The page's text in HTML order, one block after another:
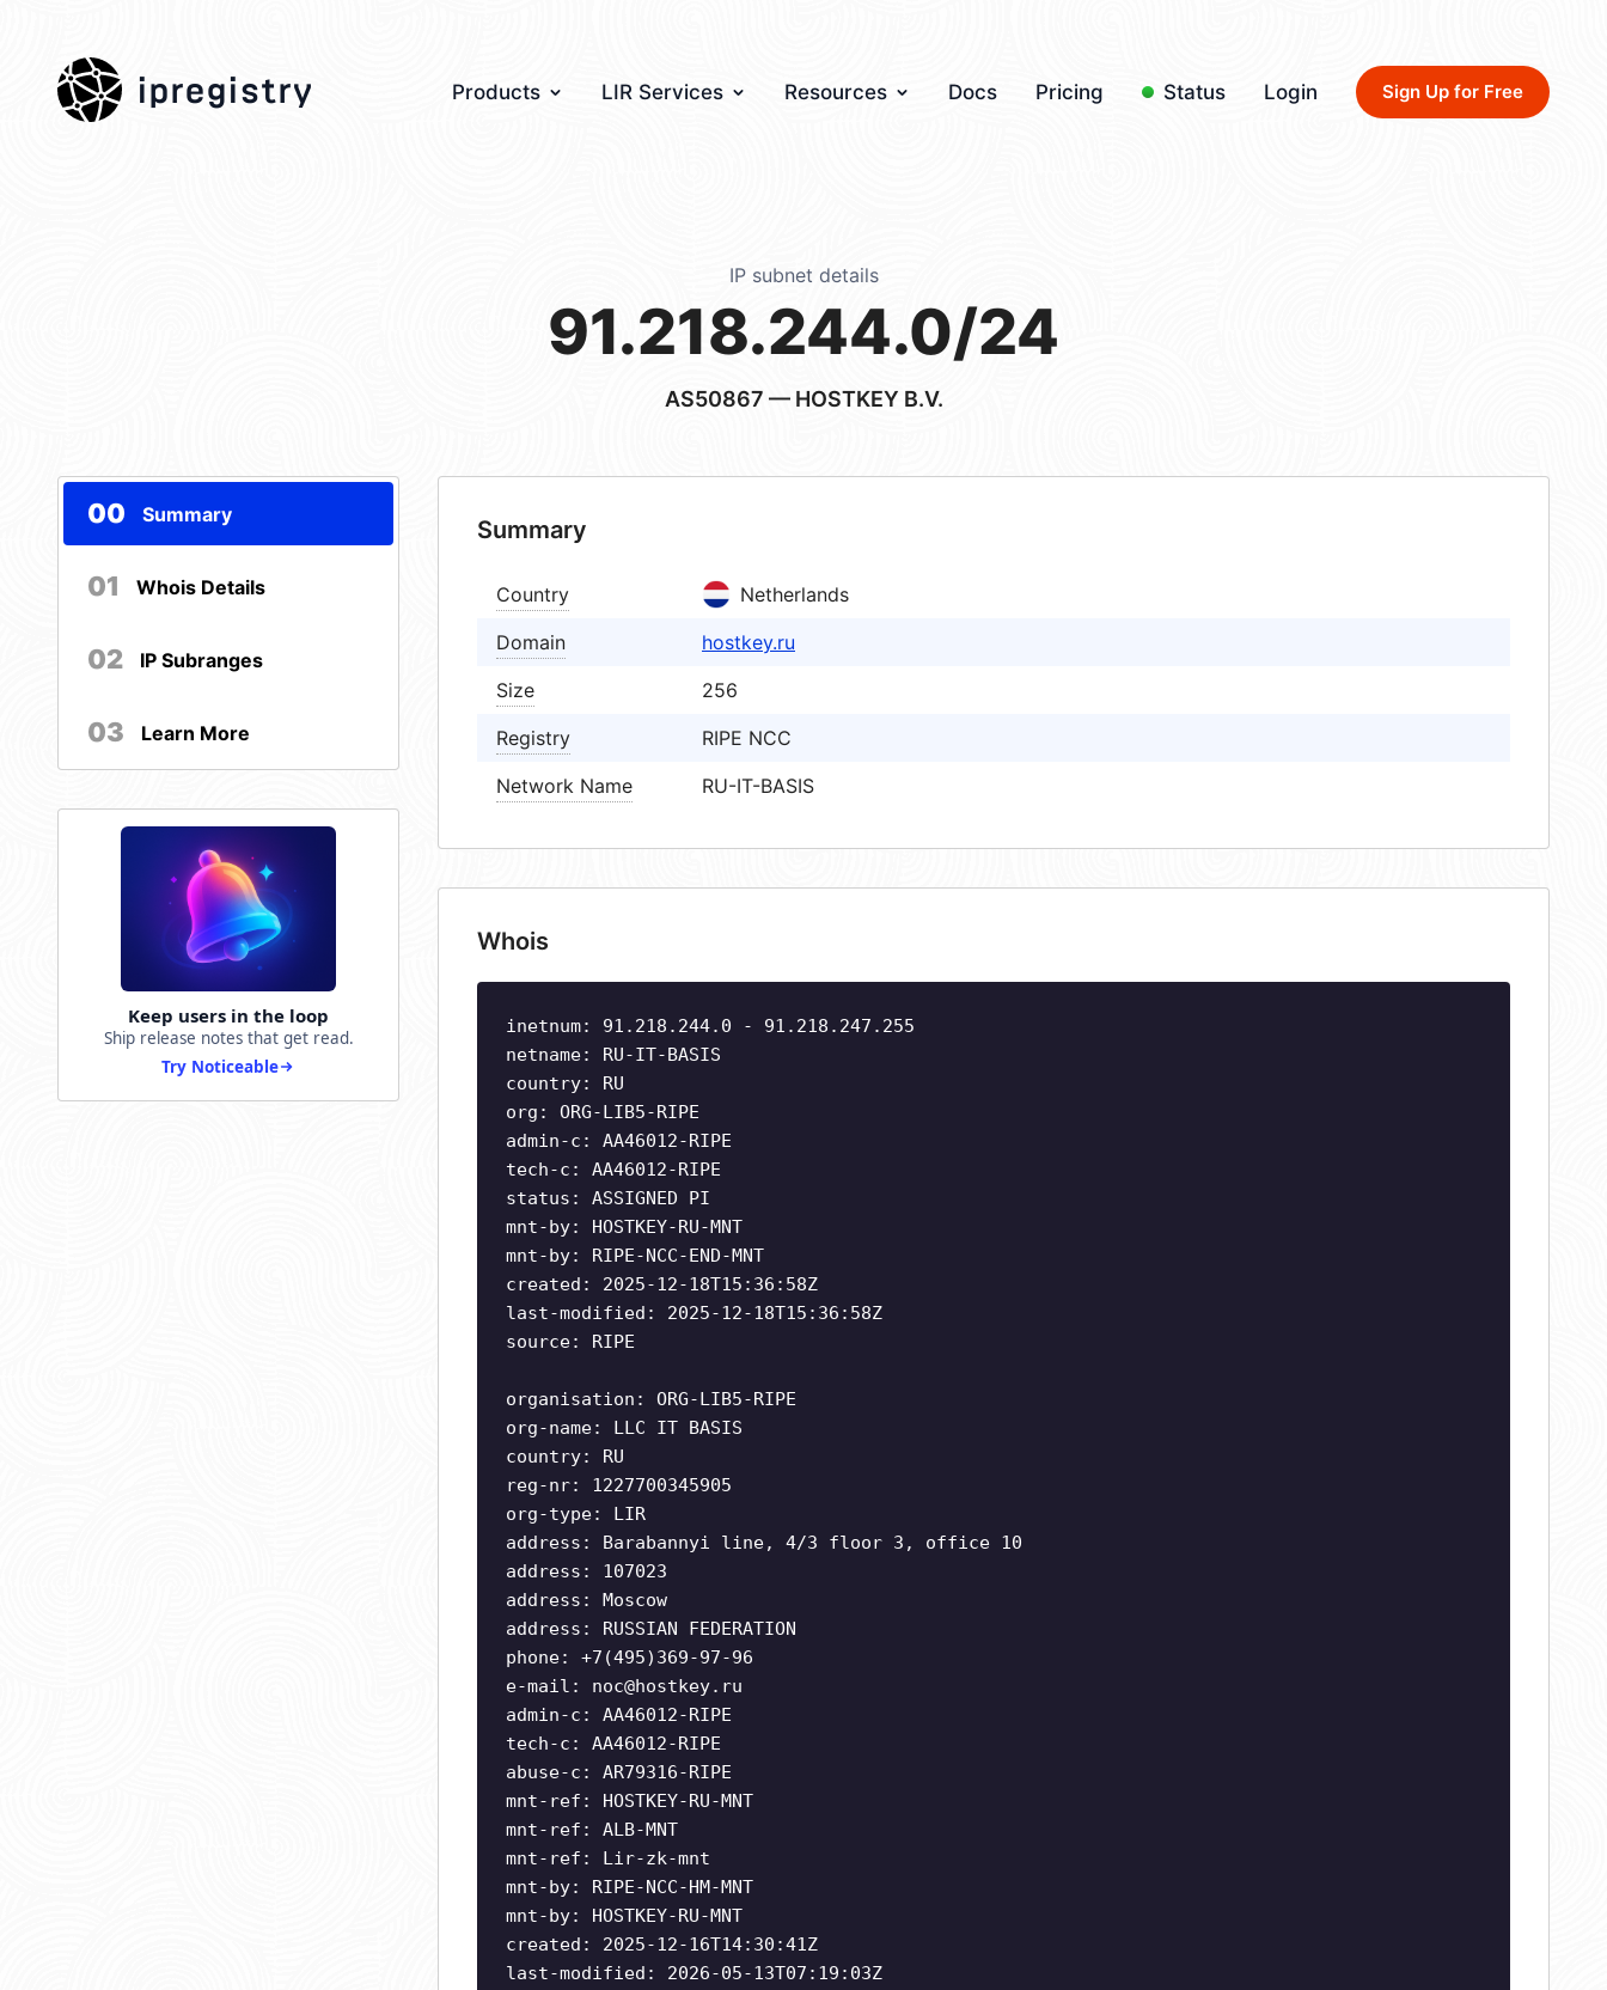
ipregistry Products LIR Services Resources Docs Pricing Status Login Sign Up for Free
IP subnet details
91.218.244.0/24
AS50867 — HOSTKEY B.V.
00 Summary
01 Whois Details
02 IP Subranges
03 Learn More
Keep users in the loop
Ship release notes that get read.
Try Noticeable
Summary
Country
Netherlands
Domain
hostkey.ru
Size
256
Registry
RIPE NCC
Network Name
RU-IT-BASIS
Whois
inetnum: 91.218.244.0 - 91.218.247.255
netname: RU-IT-BASIS
country: RU
org: ORG-LIB5-RIPE
admin-c: AA46012-RIPE
tech-c: AA46012-RIPE
status: ASSIGNED PI
mnt-by: HOSTKEY-RU-MNT
mnt-by: RIPE-NCC-END-MNT
created: 2025-12-18T15:36:58Z
last-modified: 2025-12-18T15:36:58Z
source: RIPE
organisation: ORG-LIB5-RIPE
org-name: LLC IT BASIS
country: RU
reg-nr: 1227700345905
org-type: LIR
address: Barabannyi line, 4/3 floor 3, office 10
address: 107023
address: Moscow
address: RUSSIAN FEDERATION
phone: +7(495)369-97-96
e-mail: noc@hostkey.ru
admin-c: AA46012-RIPE
tech-c: AA46012-RIPE
abuse-c: AR79316-RIPE
mnt-ref: HOSTKEY-RU-MNT
mnt-ref: ALB-MNT
mnt-ref: Lir-zk-mnt
mnt-by: RIPE-NCC-HM-MNT
mnt-by: HOSTKEY-RU-MNT
created: 2025-12-16T14:30:41Z
last-modified: 2026-05-13T07:19:03Z